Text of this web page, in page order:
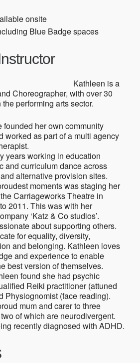
onsite
Blue Badge spaces
Kathleen is a
Choreographer, with over 30
performing arts sector.
founded her own community
worked as part of a multi agency
years working in education
and curriculum dance across
alternative provision sites.
moments was staging her
Carriageworks Theatre in
2011. This was with her
‘Katz & Co studios’.
about supporting others.
for equality, diversity,
and belonging. Kathleen loves
and experience to enable
best version of themselves.
found she had psychic
Reiki practitioner (attuned
Physiognomist (face reading).
mum and carer to three
of which are neurodivergent.
recently diagnosed with ADHD.